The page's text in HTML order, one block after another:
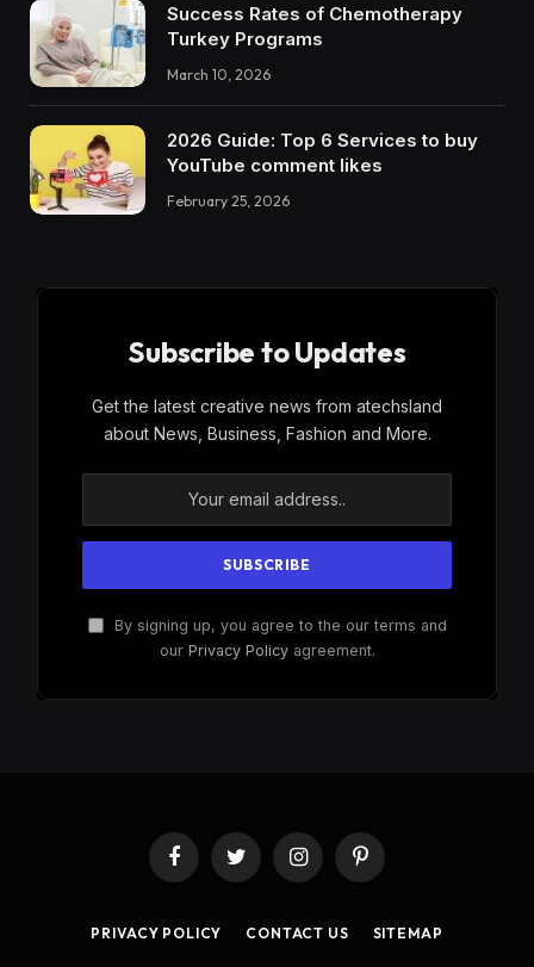
Success Rates of Chemotherapy
Turkey Programs
March 10, 2026
2026 Guide: Top 6 Services to buy
YouTube comment likes
February 25, 2026
Subscribe to Updates
Get the latest creative news from atechsland
about News, Business, Fashion and More.
By signing up, you agree to the our terms and
our Privacy Policyagreement.
FacebookTwitter InstagramPinterest
PRIVACY POLICY CONTACT US SITEMAP